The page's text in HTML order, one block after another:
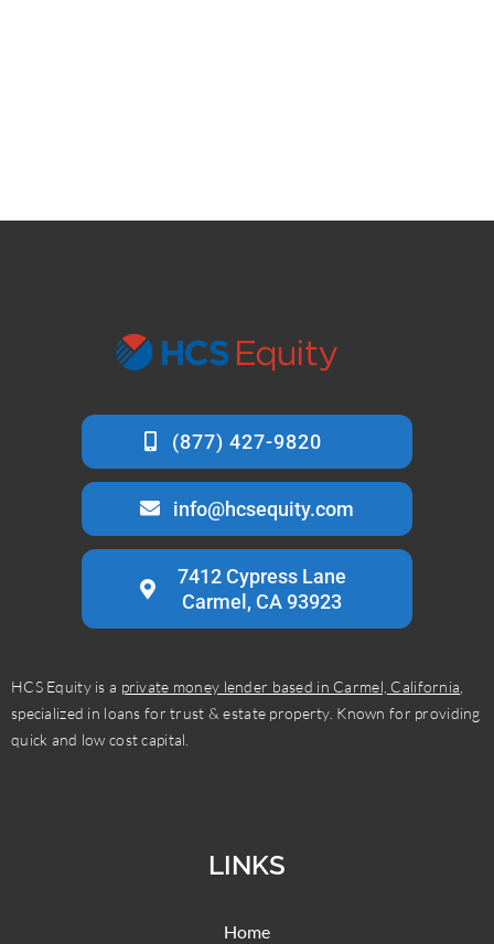
info@hcsequity.com
7412 Cypress Lane
Carmel, CA 93923
HCS Equity is a private money lender based in Carmel, California
specialized in loans for trust & estate property. Known for providing
quick and low cost capital.
LINKS
Home